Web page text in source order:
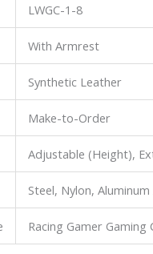
LWGC-1-8
With Armrest
Synthetic Leather
Make-to-Order
Adjustable (Height),
Steel, Nylon, Aluminum
Racing Gamer Gaming